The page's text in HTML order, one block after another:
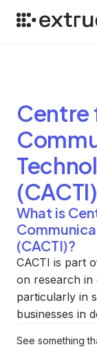
Centre
(CACTI)
What is
(CACTI)?
CACTI is part
on research in
particularly in
businesses in
See something